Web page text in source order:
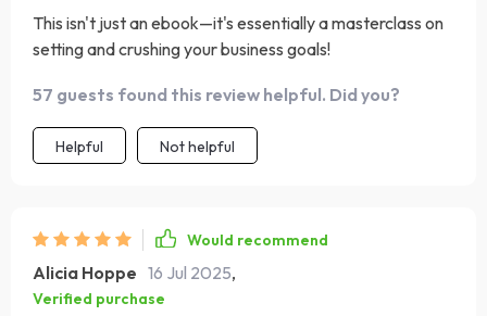
This isn't just an ebook—it's essentially a masterclass on
setting and crushing your business goals!
57 guests found this review helpful. Did you?
Helpful Not helpful
Would recommend
Alicia Hoppe 16 Jul 2025,
Verified purchase